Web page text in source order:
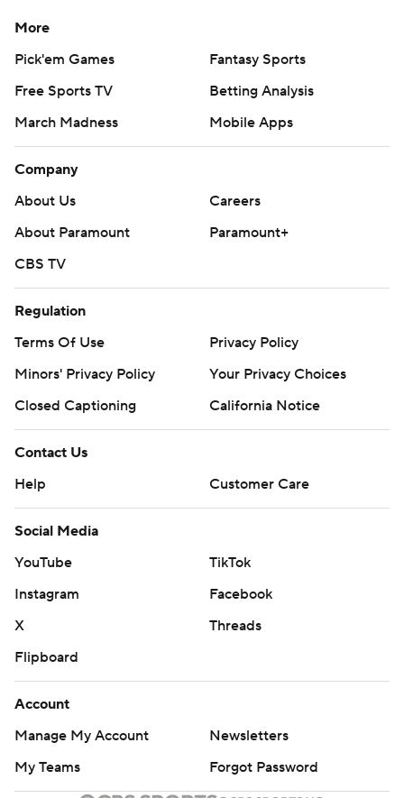
More
Pick'em Games
Fantasy Sports
Free Sports TV
Betting Analysis
March Madness
Mobile Apps
Company
About Us
Careers
About Paramount
Paramount+
CBS TV
Regulation
Terms Of Use
Privacy Policy
Minors' Privacy Policy
Your Privacy Choices
Closed Captioning
California Notice
Contact Us
Help
Customer Care
Social Media
YouTube
TikTok
Instagram
Facebook
X
Threads
Flipboard
Account
Manage My Account
Newsletters
My Teams
Forgot Password